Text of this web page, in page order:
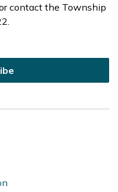
contact the Township